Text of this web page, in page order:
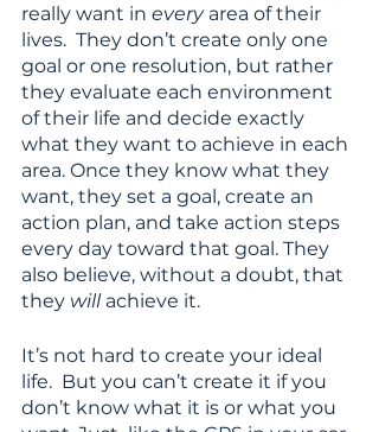
really want in every area of their
lives.  They don’t create only one
goal or one resolution, but rather
they evaluate each environment
of their life and decide exactly
what they want to achieve in each
area. Once they know what they
want, they set a goal, create an
action plan, and take action steps
every day toward that goal. They
also believe, without a doubt, that
they will achieve it.
It’s not hard to create your ideal
life.  But you can’t create it if you
don’t know what it is or what you